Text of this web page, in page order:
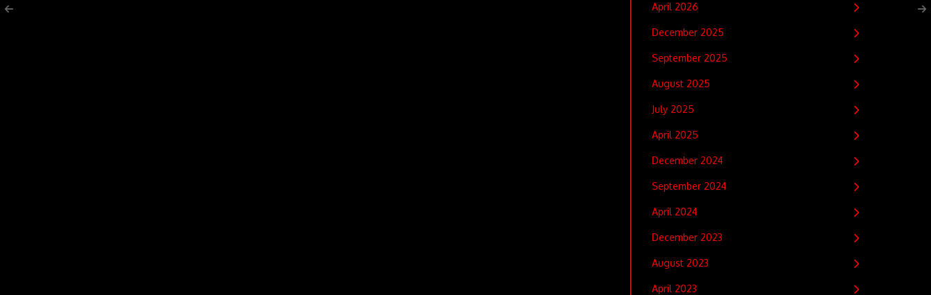
April 2026
December 2025
September 2025
August 2025
July 2025
April 2025
December 2024
September 2024
April 2024
December 2023
August 2023
April 2023